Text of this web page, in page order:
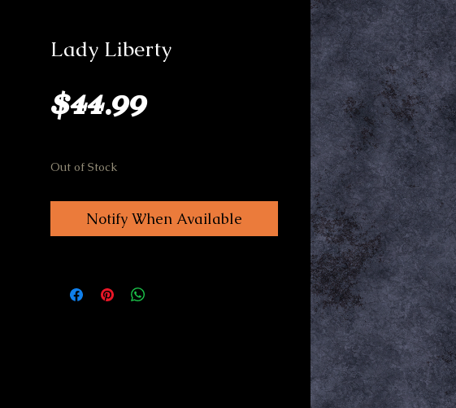
Lady Liberty
$44.99Price
Out of Stock
Notify When Available